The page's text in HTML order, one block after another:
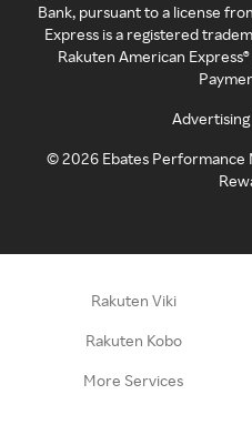
Bank, pursuant to a license
Express is a registered
Rakuten American
©2026 Ebates Performance
Rakuten Viki
Rakuten Kobo
More Services